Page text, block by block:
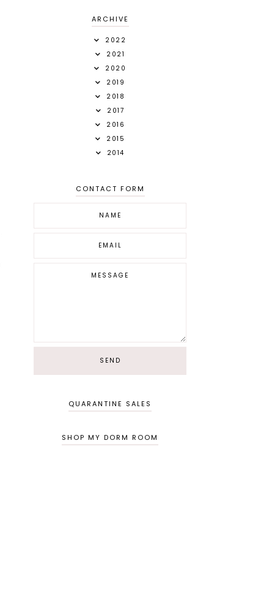
ARCHIVE
2022
2021
2020
2019
2018
2017
2016
2015
2014
CONTACT FORM
QUARANTINE SALES
SHOP MY DORM ROOM